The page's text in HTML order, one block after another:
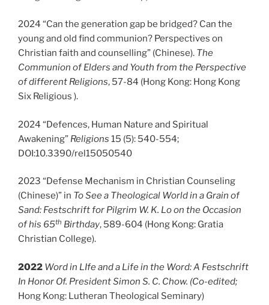
2024 “Can the generation gap be bridged? Can the
young and old find communion? Perspectives on
Christian faith and counselling” (Chinese). The
Communion of Elders and Youth from the Perspective
of different Religions, 57-84 (Hong Kong: Hong Kong
Six Religious ).
2024 “Defences, Human Nature and Spiritual
Awakening” Religions 15 (5): 540-554;
DOI:10.3390/rel15050540
2023 “Defense Mechanism in Christian Counseling
(Chinese)” in To See a Theological World in a Grain of
Sand: Festschrift for Pilgrim W. K. Lo on the Occasion
of his 65th Birthday, 589-604 (Hong Kong: Gratia
Christian College).
2022 Word in LIfe and a Life in the Word: A Festschrift
In Honor Of. President Simon S. C. Chow. (Co-edited;
Hong Kong: Lutheran Theological Seminary)